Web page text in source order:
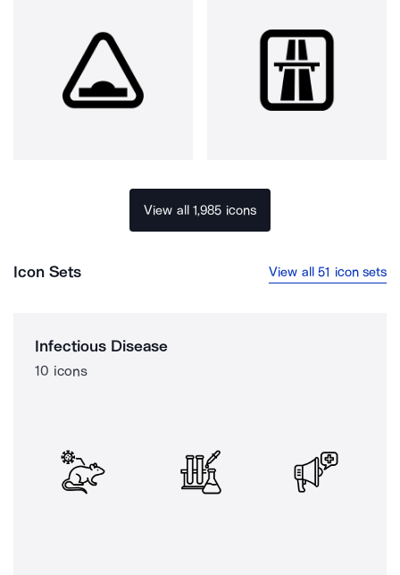
View all 1,985 icons
Icon Sets View all 51 icon sets
Infectious Disease
10 icons